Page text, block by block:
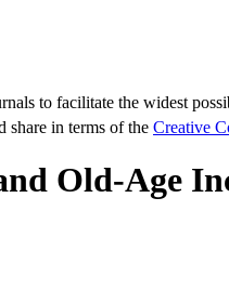
to facilitate the widest
share in terms of the Creative
Old-Age